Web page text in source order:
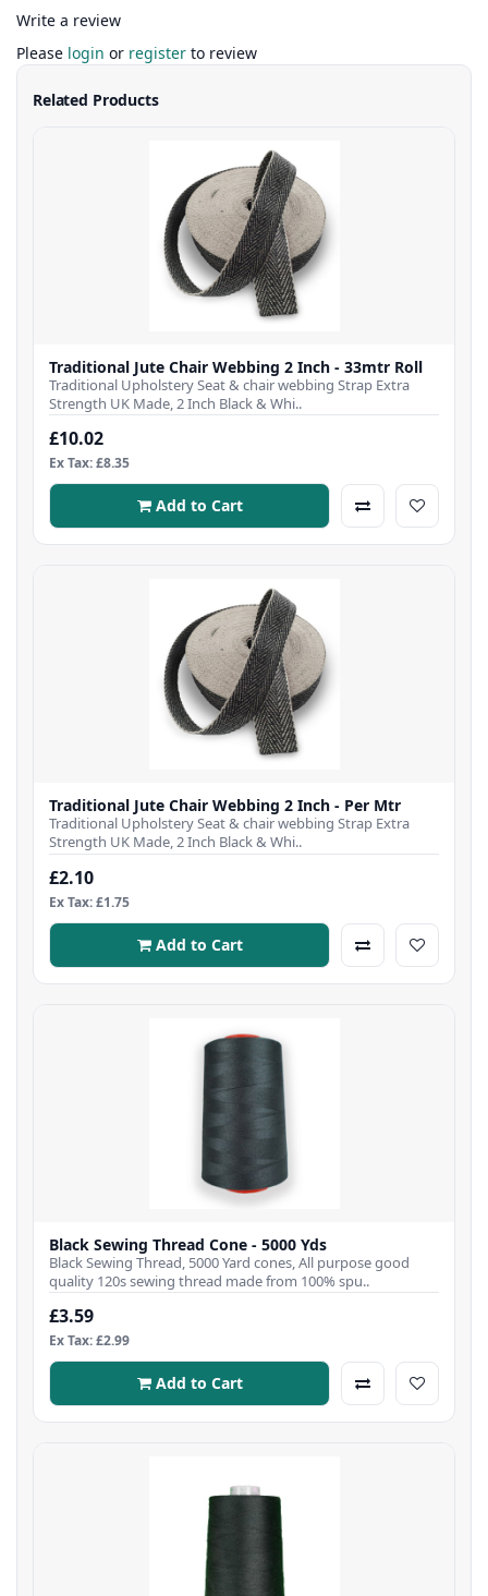
Write a review
Please login or register to review
Related Products
Traditional Jute Chair Webbing 2 Inch - 33mtr Roll
Traditional Upholstery Seat & chair webbing Strap Extra
Strength UK Made, 2 Inch Black & Whi..
£10.02
Ex Tax: £8.35
Add to Cart
Traditional Jute Chair Webbing 2 Inch - Per Mtr
Traditional Upholstery Seat & chair webbing Strap Extra
Strength UK Made, 2 Inch Black & Whi..
£2.10
Ex Tax: £1.75
Add to Cart
Black Sewing Thread Cone - 5000 Yds
Black Sewing Thread, 5000 Yard cones, All purpose good
quality 120s sewing thread made from 100% spu..
£3.59
Ex Tax: £2.99
Add to Cart